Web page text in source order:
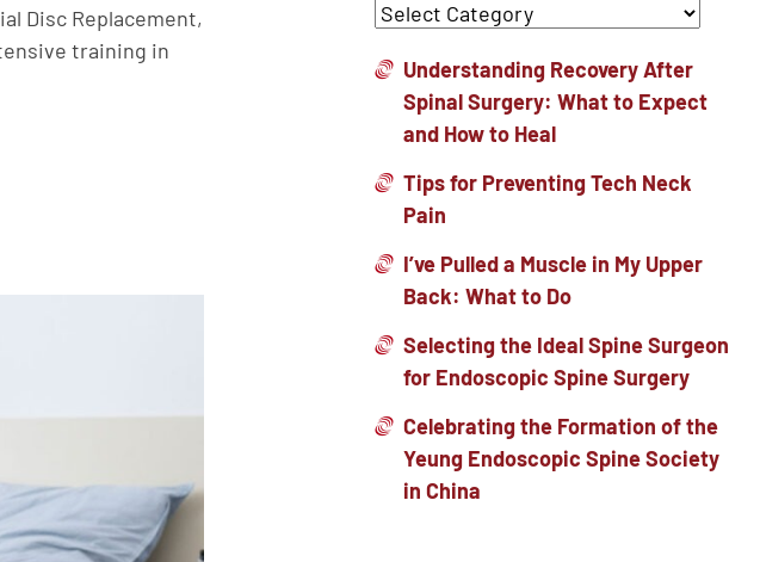
Disc Replacement,
training in
Understanding Recovery After
Spinal Surgery: What to Expect
and How to Heal
Tips for Preventing Tech Neck
Pain
I’ve Pulled a Muscle in My Upper
Back: What to Do
Selecting the Ideal Spine Surgeon
for Endoscopic Spine Surgery
Celebrating the Formation of the
Yeung Endoscopic Spine Society
in China